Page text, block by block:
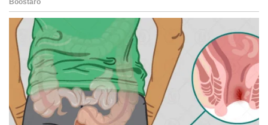
Industries polluting the clean air